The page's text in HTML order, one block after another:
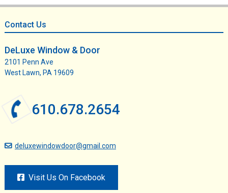
Footer
Contact Us
DeLuxe Window & Door
2101 Penn Ave
West Lawn, PA 19609
610.678.2654
deluxewindowdoor@gmail.com
Visit Us On Facebook